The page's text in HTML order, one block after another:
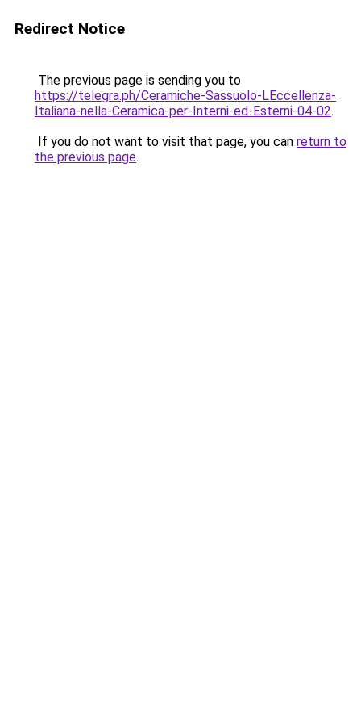
Redirect Notice
The previous page is sending you to
https://telegra.ph/Ceramiche-Sassuolo-LEccellenza-
Italiana-nella-Ceramica-per-Interni-ed-Esterni-04-02.
If you do not want to visit that page, you can return to
the previous page.